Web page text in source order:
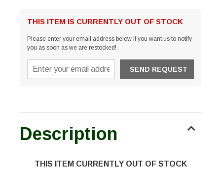
THIS ITEM IS CURRENTLY OUT OF STOCK
Please enter your email address below if you want us to notify
you as soon as we are restocked!
Description
THIS ITEM CURRENTLY OUT OF STOCK